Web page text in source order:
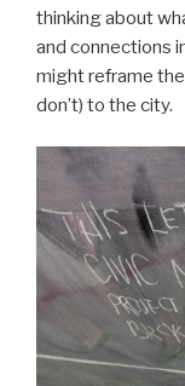
thinking about
and connections
might reframe
don’t) to the city.